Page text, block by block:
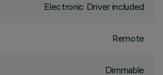
Electronic Driver included
Remote
Dimmable